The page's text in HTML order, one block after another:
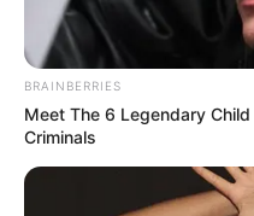
BRAINBERRIES
Meet The 6 Legendary
Criminals